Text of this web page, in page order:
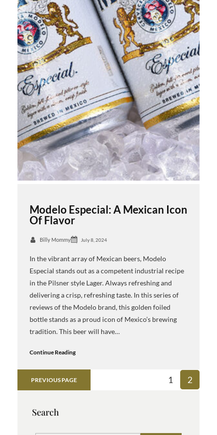
Modelo Especial: A Mexican Icon
Of Flavor
Billy Mommy July 8, 2024
In the vibrant array of Mexican beers, Modelo
Especial stands out as a competent industrial recipe
in the Pilsner style Lager. Always refreshing and
delivering a crisp, refreshing taste. In this series of
reviews of the Modelo brand, this golden foiled
bottle stands as a proud icon of Mexico’s brewing
tradition. This beer will have…
Continue Reading
PREVIOUS PAGE 1 2
Search